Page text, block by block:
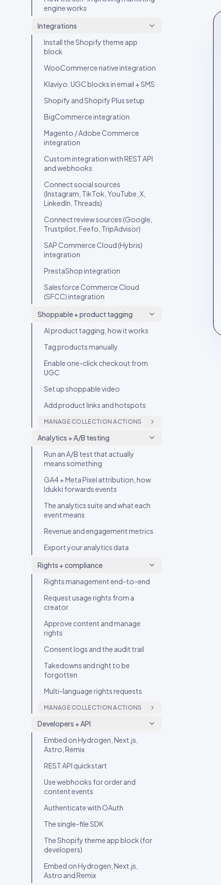
Spotlight layout
Tilted Grid layout
Polaroid layout
CoverFlow layout
Fan Carousel layout
Card Slider layout
Frame layout
Mini Frame layout
Google Review layout
Review layouts: Wall of Love,
Review Carousel, Spotlight,
Stats, Bubbles, Timeline
engine works
Integrations
Install the Shopify theme app
block
WooCommerce native integration
Klaviyo. UGC blocks in email + SMS
Shopify and Shopify Plus setup
BigCommerce integration
Magento / Adobe Commerce
integration
Custom integration with REST API
and webhooks
Connect social sources
(Instagram, TikTok, YouTube, X,
LinkedIn, Threads)
Connect review sources (Google,
Trustpilot, Feefo, TripAdvisor)
SAP Commerce Cloud (Hybris)
integration
PrestaShop integration
Salesforce Commerce Cloud
(SFCC) integration
Shoppable + product tagging
AI product tagging, how it works
Tag products manually
Enable one-click checkout from
UGC
Set up shoppable video
Add product links and hotspots
MANAGE COLLECTION ACTIONS
Tag products in a video with
Add a CTA to a post
Analytics + A/B testing
Run an A/B test that actually
means something
GA4 + Meta Pixel attribution, how
Idukki forwards events
The analytics suite and what each
event means
Revenue and engagement metrics
Export your analytics data
Rights + compliance
Rights management end-to-end
Request usage rights from a
creator
Approve content and manage
rights
Consent logs and the audit trail
Takedowns and right to be
forgotten
Multi-language rights requests
MANAGE COLLECTION ACTIONS
Rights Management on a post:
Rights Change Log on a post
Developers + API
Embed on Hydrogen, Next.js,
Astro, Remix
REST API quickstart
Use webhooks for order and
content events
Authenticate with OAuth
The single-file SDK
The Shopify theme app block (for
developers)
Embed on Hydrogen, Next.js,
Astro and Remix